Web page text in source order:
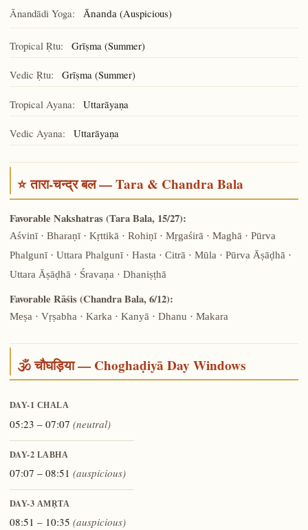
Ānandādi Yoga: Ānanda(Auspicious)
Tropical Ṛtu: Grīṣma (Summer)
Vedic Ṛtu: Grīṣma (Summer)
Tropical Ayana: Uttarāyaṇa
Vedic Ayana: Uttarāyaṇa
⭐ तारा-चन्द्र बल — Tara & Chandra Bala
Favorable Nakshatras (Tara Bala, 15/27):
Aśvinī · Bharaṇī · Kṛttikā · Rohiṇī · Mṛgaśirā · Maghā · Pūrva
Phalgunī · Uttara Phalgunī · Hasta · Citrā · Mūla · Pūrva Āṣāḍhā ·
Uttara Āṣāḍhā · Śravaṇa · Dhaniṣṭhā
Favorable Rāśis (Chandra Bala, 6/12):
Meṣa · Vṛṣabha · Karka · Kanyā · Dhanu · Makara
🕉️ चौघड़िया — Choghaḍiyā Day Windows
DAY-1 CHALA
05:23 – 07:07 (neutral)
DAY-2 LABHA
07:07 – 08:51 (auspicious)
DAY-3 AMṚTA
08:51 – 10:35 (auspicious)